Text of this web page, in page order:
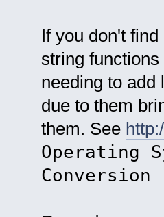
If you don't
string
needing to add
due to them
them. See
Operating
Conversion